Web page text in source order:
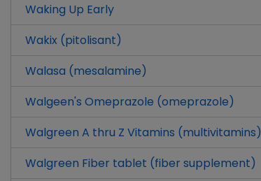
Waking Up Early
Wakix (pitolisant)
Walasa (mesalamine)
Walgeen's Omeprazole (omeprazole)
Walgreen A thru Z Vitamins (multivitamins)
Walgreen Fiber tablet (fiber supplement)